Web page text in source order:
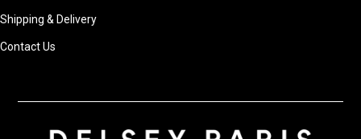
Shipping & Delivery
Contact Us